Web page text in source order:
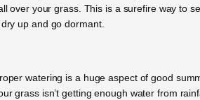
over your grass. This is a surefire way to
up and go dormant.
watering is a huge aspect of good
grass isn’t getting enough water from